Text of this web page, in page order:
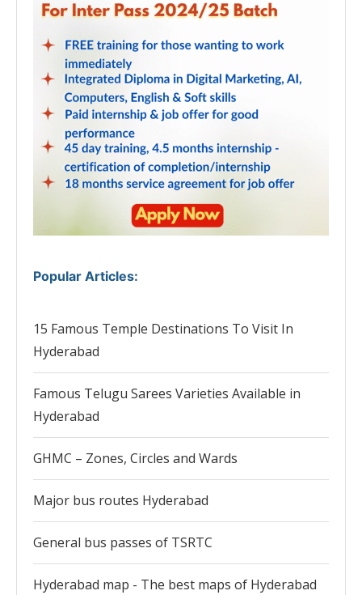
Popular Articles:
15 Famous Temple Destinations To Visit In
Hyderabad
Famous Telugu Sarees Varieties Available in
Hyderabad
GHMC – Zones, Circles and Wards
Major bus routes Hyderabad
General bus passes of TSRTC
Hyderabad map - The best maps of Hyderabad